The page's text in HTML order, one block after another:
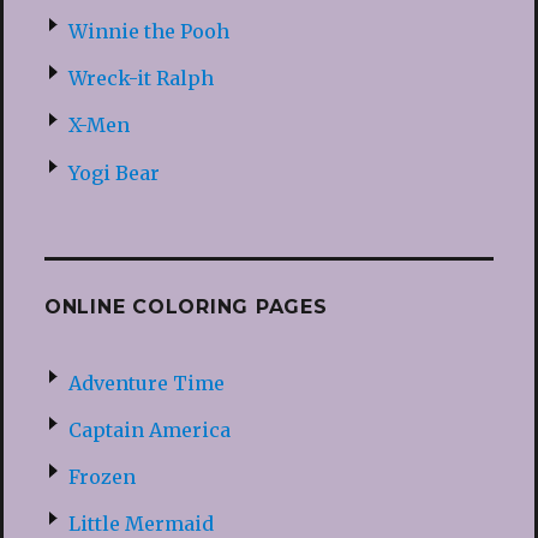
Winnie the Pooh
Wreck-it Ralph
X-Men
Yogi Bear
ONLINE COLORING PAGES
Adventure Time
Captain America
Frozen
Little Mermaid